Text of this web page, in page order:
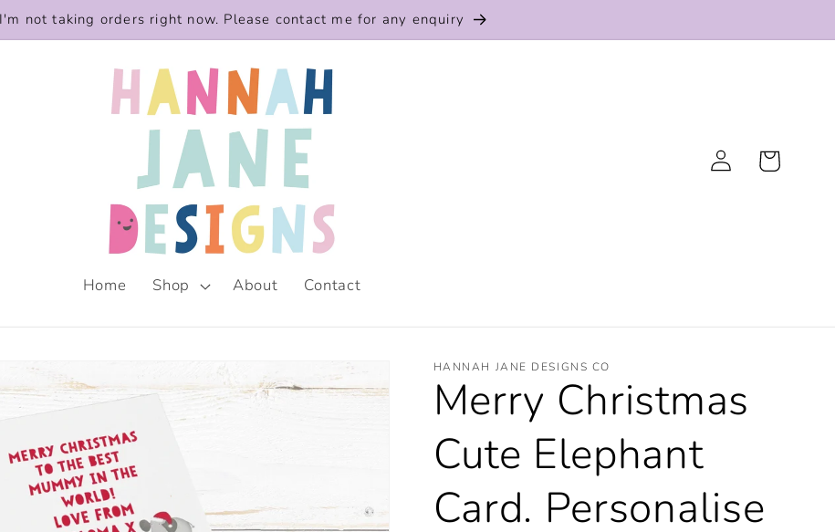
not taking orders right now. Please contact me for any enquiry
Home Shop About Contact
Log
in
Cart
HANNAH JANE DESIGNS CO
Merry Christmas
Cute Elephant
Card. Personalise